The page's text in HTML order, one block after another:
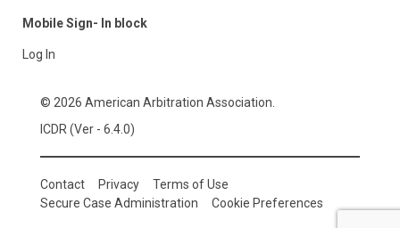
Mobile Sign- In block
Log In
© 2026 American Arbitration Association.
ICDR (Ver - 6.4.0)
Contact Privacy
Terms of Use
Secure Case Administration
Cookie Preferences